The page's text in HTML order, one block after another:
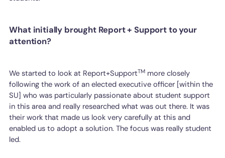
What initially brought Report + Support to your
attention?
We started to look at Report+SupportTM more closely
following the work of an elected executive officer [within the
SU] who was particularly passionate about student support
in this area and really researched what was out there. It was
their work that made us look very carefully at this and
enabled us to adopt a solution. The focus was really student
led.